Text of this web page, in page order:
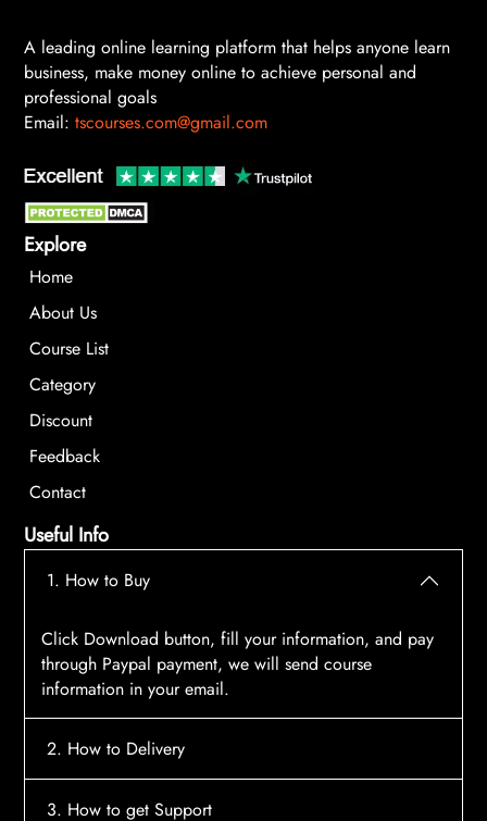
A leading online learning platform that helps anyone learn
business, make money online to achieve personal and
professional goals
Email: tscourses.com@gmail.com
Explore
Home
About Us
Course List
Category
Discount
Feedback
Contact
Useful Info
1. How to Buy
Click Download button, fill your information, and pay
through Paypal payment, we will send course
information in your email.
2. How to Delivery
After payment, the system will automatically send
3. How to get Support